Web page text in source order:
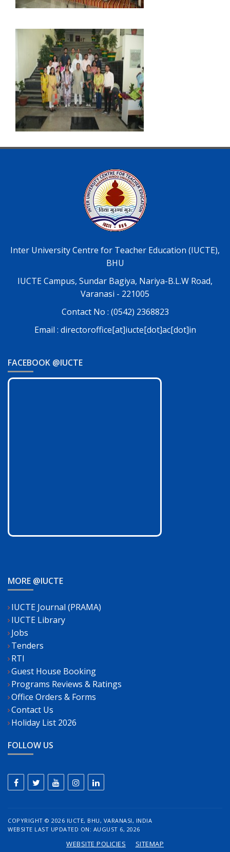
Inter University Centre for Teacher Education (IUCTE),
BHU
IUCTE Campus, Sundar Bagiya, Nariya-B.L.W Road,
Varanasi - 221005
Contact No : (0542) 2368823
Email : directoroffice[at]iucte[dot]ac[dot]in
FACEBOOK @IUCTE
MORE @IUCTE
IUCTE Journal (PRAMA)
IUCTE Library
Jobs
Tenders
RTI
Guest House Booking
Programs Reviews & Ratings
Office Orders & Forms
Contact Us
Holiday List 2026
FOLLOW US
COPYRIGHT © 2026 IUCTE, BHU, VARANASI, INDIA
WEBSITE LAST UPDATED ON: AUGUST 6, 2026
WEBSITE POLICIES SITEMAP